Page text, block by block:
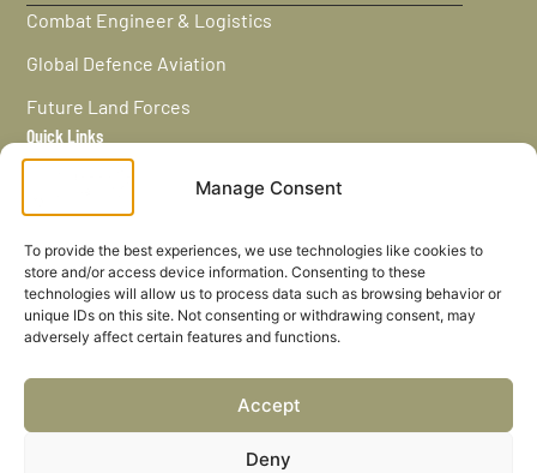
Manage Consent
To provide the best experiences, we use technologies like cookies to
store and/or access device information. Consenting to these
technologies will allow us to process data such as browsing behavior or
unique IDs on this site. Not consenting or withdrawing consent, may
adversely affect certain features and functions.
Accept
Deny
Combat Engineer & Logistics
Global Defence Aviation
Future Land Forces
Quick Links
Home
News / Features
Navy Leaders
Privacy policy
Cookies
Careers